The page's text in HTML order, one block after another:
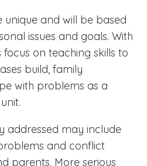
and will be based
issues and goals. With
focus on teaching skills to
build, family
with problems as a
addressed may include
and conflict
parents. More serious